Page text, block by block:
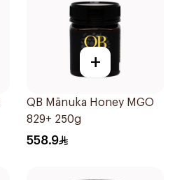
+
QB Mānuka Honey MGO
829+ 250g
558.9